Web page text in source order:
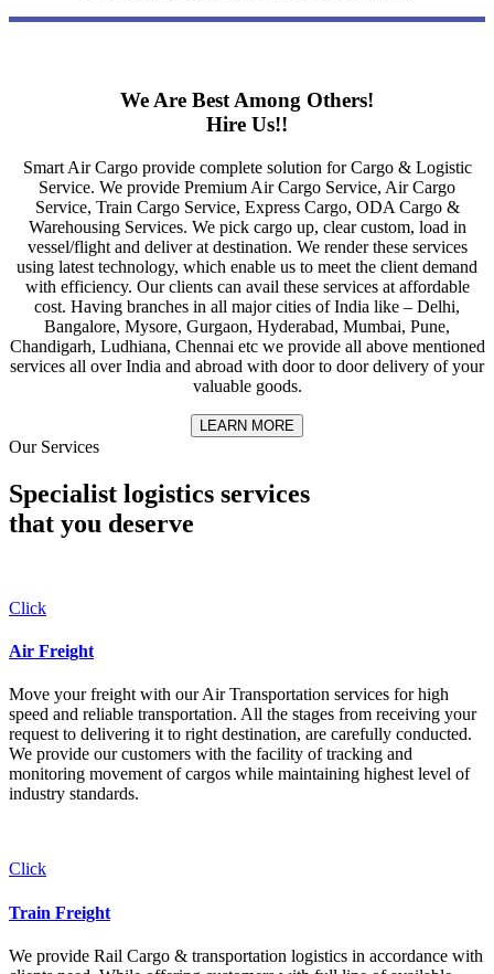
We Are Best Among Others!
Hire Us!!
Smart Air Cargo provide complete solution for Cargo & Logistic
Service. We provide Premium Air Cargo Service, Air Cargo
Service, Train Cargo Service, Express Cargo, ODA Cargo &
Warehousing Services. We pick cargo up, clear custom, load in
vessel/flight and deliver at destination. We render these services
using latest technology, which enable us to meet the client demand
with efficiency. Our clients can avail these services at affordable
cost. Having branches in all major cities of India like – Delhi,
Bangalore, Mysore, Gurgaon, Hyderabad, Mumbai, Pune,
Chandigarh, Ludhiana, Chennai etc we provide all above mentioned
services all over India and abroad with door to door delivery of your
valuable goods.
LEARN MORE
Our Services
Specialist logistics services
that you deserve
Click
Air Freight
Move your freight with our Air Transportation services for high
speed and reliable transportation. All the stages from receiving your
request to delivering it to right destination, are carefully conducted.
We provide our customers with the facility of tracking and
monitoring movement of cargos while maintaining highest level of
industry standards.
Click
Train Freight
We provide Rail Cargo & transportation logistics in accordance with